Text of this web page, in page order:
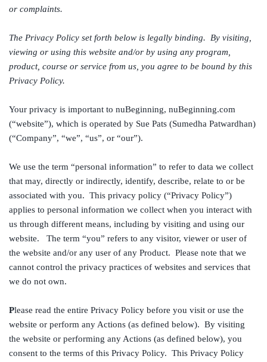
or complaints.
The Privacy Policy set forth below is legally binding. By visiting,
viewing or using this website and/or by using any program,
product, course or service from us, you agree to be bound by this
Privacy Policy.
Your privacy is important to nuBeginning, nuBeginning.com
(“website”), which is operated by Sue Pats (Sumedha Patwardhan)
(“Company”, “we”, “us”, or “our”).
We use the term “personal information” to refer to data we collect
that may, directly or indirectly, identify, describe, relate to or be
associated with you. This privacy policy (“Privacy Policy”)
applies to personal information we collect when you interact with
us through different means, including by visiting and using our
website. The term “you” refers to any visitor, viewer or user of
the website and/or any user of any Product. Please note that we
cannot control the privacy practices of websites and services that
we do not own.
Please read the entire Privacy Policy before you visit or use the
website or perform any Actions (as defined below). By visiting
the website or performing any Actions (as defined below), you
consent to the terms of this Privacy Policy. This Privacy Policy